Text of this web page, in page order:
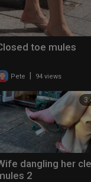
toe mules
Pete 94 views
dangling her
2